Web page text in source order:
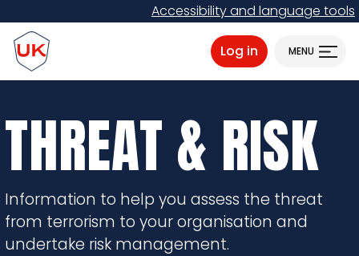
to
main
content
Accessibility and language tools
ProtectUK logo
Log in MENU
THREAT & RISK
Information to help you assess the threat
from terrorism to your organisation and
undertake risk management.